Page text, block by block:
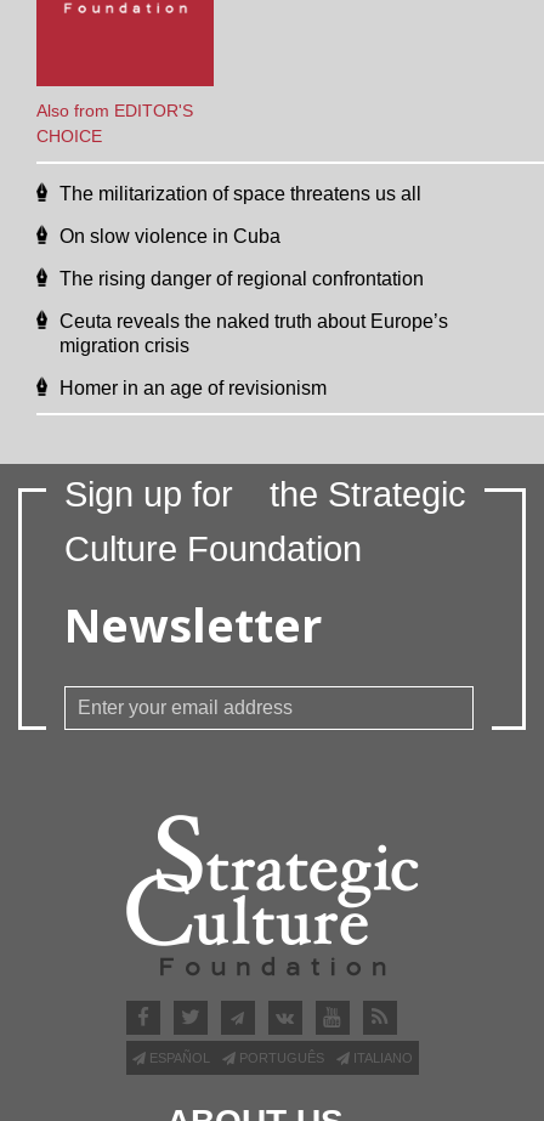
Also from EDITOR'S
CHOICE
The militarization of space threatens us all
On slow violence in Cuba
The rising danger of regional confrontation
Ceuta reveals the naked truth about Europe’s
migration crisis
Homer in an age of revisionism
Sign up for
the Strategic
Culture Foundation
Newsletter
ESPAÑOL PORTUGUÊS ITALIANO